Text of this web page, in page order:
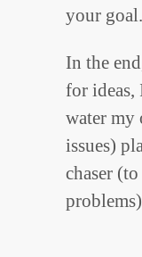
your goal.
In the
for ideas,
water my
issues)
chaser